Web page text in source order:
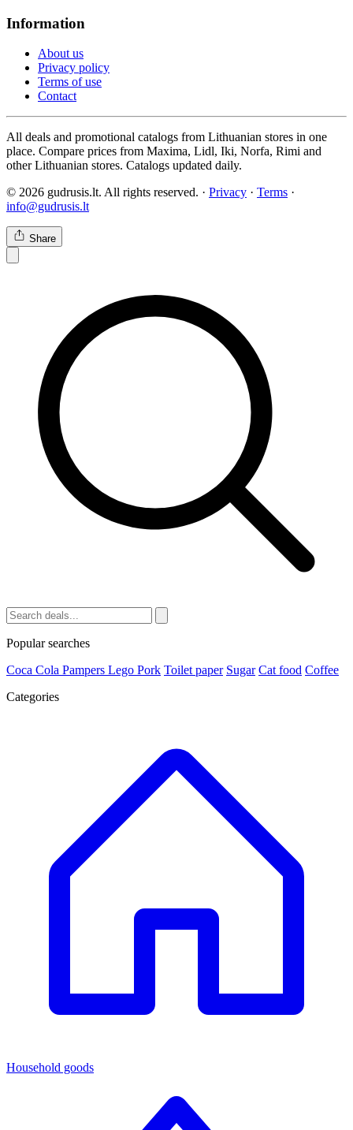
Information
About us
Privacy policy
Terms of use
Contact
All deals and promotional catalogs from Lithuanian stores in one
place. Compare prices from Maxima, Lidl, Iki, Norfa, Rimi and
other Lithuanian stores. Catalogs updated daily.
© 2026 gudrusis.lt. All rights reserved. · Privacy · Terms ·
info@gudrusis.lt
Share
Popular searches
Coca Cola Pampers Lego Pork Toilet paper Sugar Cat food Coffee
Categories
Household goods